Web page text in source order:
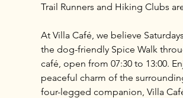
Trail Runners and Hiking Clubs
At Villa Café, we believe
the dog-friendly Spice Walk
café, open from 07:30 to 13:00.
peaceful charm of the
four-legged companion, Villa